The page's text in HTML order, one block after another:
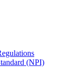
(NPI)